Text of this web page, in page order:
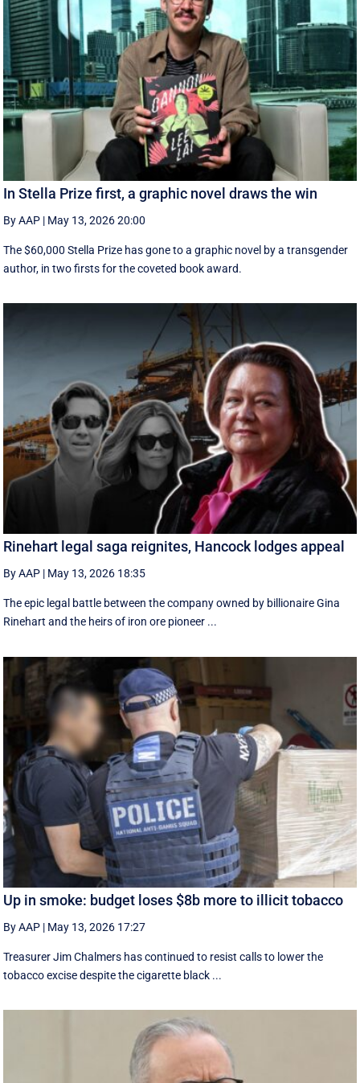
In Stella Prize first, a graphic novel draws the win
By AAP | May 13, 2026 20:00
The $60,000 Stella Prize has gone to a graphic novel by a transgender
author, in two firsts for the coveted book award.
Rinehart legal saga reignites, Hancock lodges appeal
By AAP | May 13, 2026 18:35
The epic legal battle between the company owned by billionaire Gina
Rinehart and the heirs of iron ore pioneer ...
Up in smoke: budget loses $8b more to illicit tobacco
By AAP | May 13, 2026 17:27
Treasurer Jim Chalmers has continued to resist calls to lower the
tobacco excise despite the cigarette black ...